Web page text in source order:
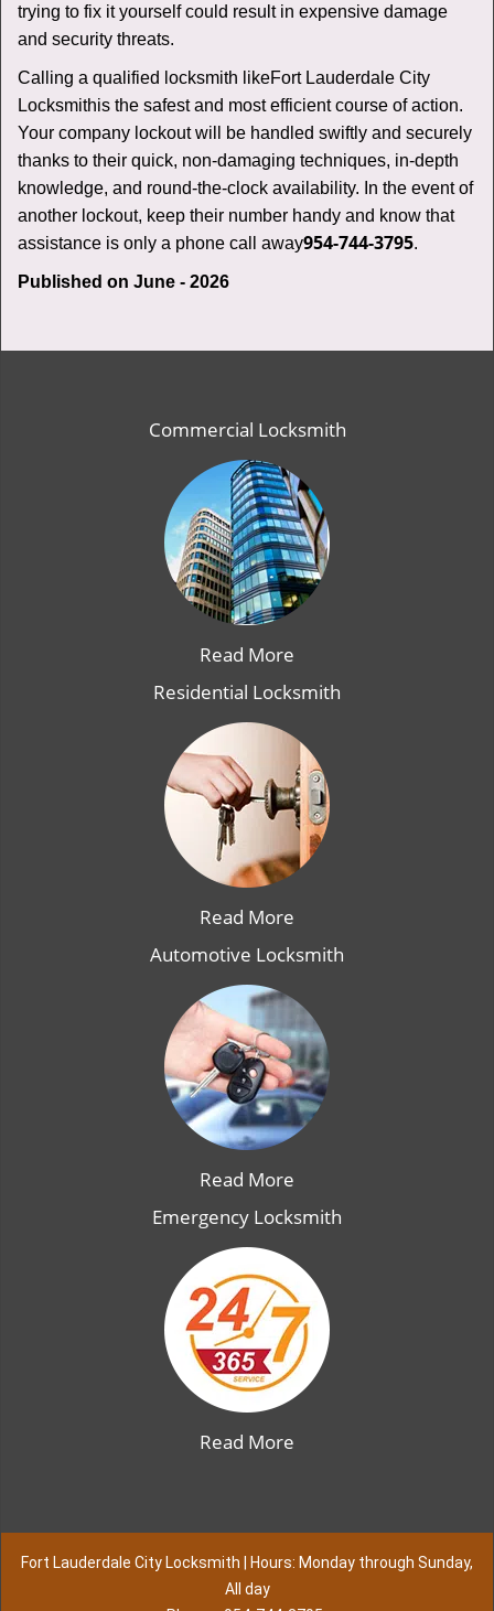
trying to fix it yourself could result in expensive damage
and security threats.
Calling a qualified locksmith likeFort Lauderdale City
Locksmithis the safest and most efficient course of action.
Your company lockout will be handled swiftly and securely
thanks to their quick, non-damaging techniques, in-depth
knowledge, and round-the-clock availability. In the event of
another lockout, keep their number handy and know that
assistance is only a phone call away954-744-3795.
Published on June - 2026
Commercial Locksmith
Read More
Residential Locksmith
Read More
Automotive Locksmith
Read More
Emergency Locksmith
Read More
Fort Lauderdale City Locksmith | Hours: Monday through Sunday,
All day